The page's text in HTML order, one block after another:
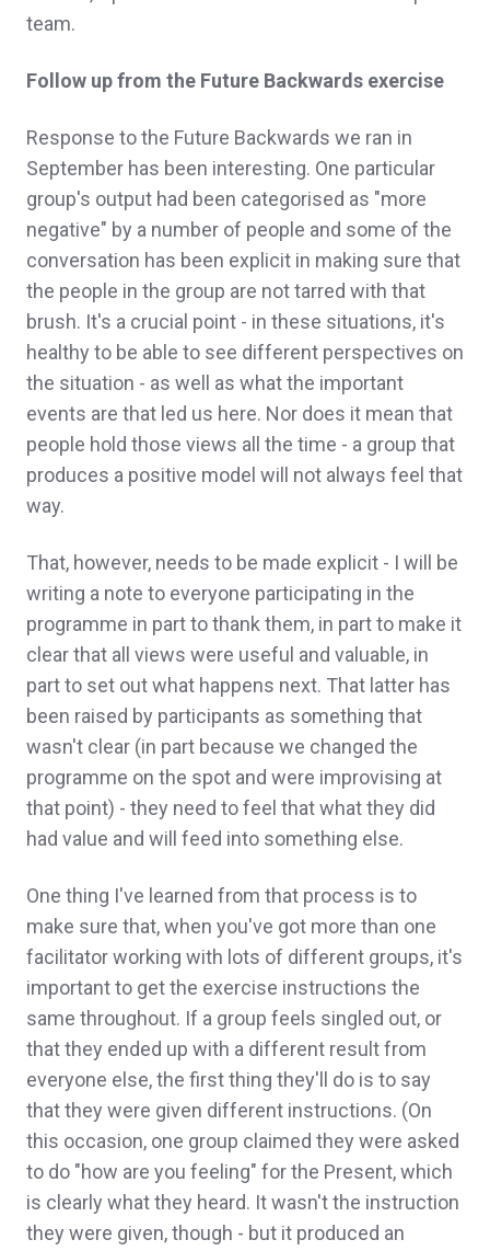
team.
Follow up from the Future Backwards exercise
Response to the Future Backwards we ran in
September has been interesting. One particular
group's output had been categorised as "more
negative" by a number of people and some of the
conversation has been explicit in making sure that
the people in the group are not tarred with that
brush. It's a crucial point - in these situations, it's
healthy to be able to see different perspectives on
the situation - as well as what the important
events are that led us here. Nor does it mean that
people hold those views all the time - a group that
produces a positive model will not always feel that
way.
That, however, needs to be made explicit - I will be
writing a note to everyone participating in the
programme in part to thank them, in part to make it
clear that all views were useful and valuable, in
part to set out what happens next. That latter has
been raised by participants as something that
wasn't clear (in part because we changed the
programme on the spot and were improvising at
that point) - they need to feel that what they did
had value and will feed into something else.
One thing I've learned from that process is to
make sure that, when you've got more than one
facilitator working with lots of different groups, it's
important to get the exercise instructions the
same throughout. If a group feels singled out, or
that they ended up with a different result from
everyone else, the first thing they'll do is to say
that they were given different instructions. (On
this occasion, one group claimed they were asked
to do "how are you feeling" for the Present, which
is clearly what they heard. It wasn't the instruction
they were given, though - but it produced an